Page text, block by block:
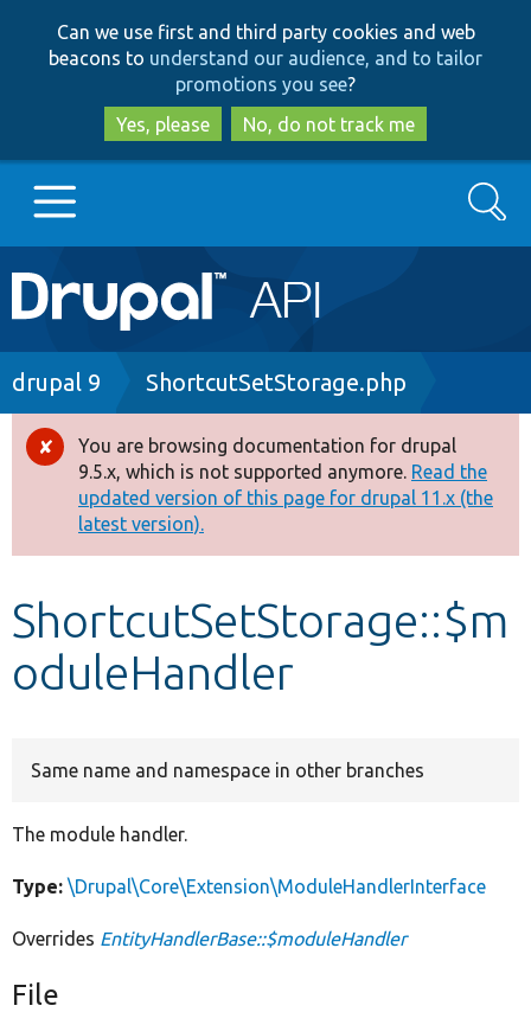
to
main
content
to
search
Can we use first and third party cookies and web
beacons to understand our audience, and to tailor
promotions you see?
Yes, please
No, do not track me
Main
navigation
Go to Drupal.org
Drupal 8+
Other projects
Develop for Drupal
Search
Breadcrumb
drupal 9 ShortcutSetStorage.php
Error
message
You are browsing documentation for drupal
9.5.x, which is not supported anymore. Read the
updated version of this page for drupal 11.x (the
latest version).
ShortcutSetStorage::$m
oduleHandler
Same name and namespace in other branches
The module handler.
Type: \Drupal\Core\Extension\ModuleHandlerInterface
Overrides EntityHandlerBase::$moduleHandler
File